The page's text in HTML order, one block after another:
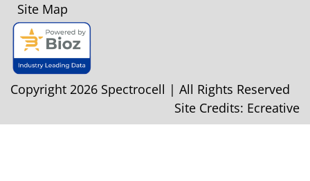
Site Map
Copyright 2026 Spectrocell | All Rights Reserved
Site Credits: Ecreative